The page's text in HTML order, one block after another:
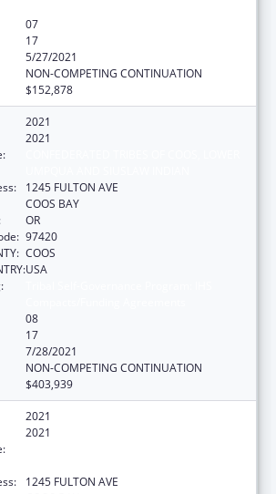
07
17
5/27/2021
NON-COMPETING CONTINUATION
$152,878
2021
2021
1245 FULTON AVE
COOS BAY
OR
97420
COOS
USA
08
17
7/28/2021
NON-COMPETING CONTINUATION
$403,939
2021
2021
1245 FULTON AVE